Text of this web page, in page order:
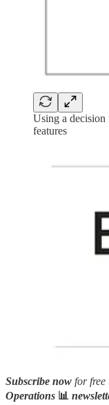
Using a
features
Subscribe now for free
Operations 📊